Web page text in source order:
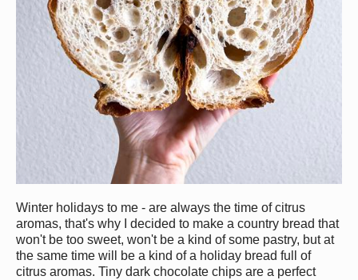
Winter holidays to me - are always the time of citrus
aromas, that's why I decided to make a country bread that
won't be too sweet, won't be a kind of some pastry, but at
the same time will be a kind of a holiday bread full of
citrus aromas. Tiny dark chocolate chips are a perfect